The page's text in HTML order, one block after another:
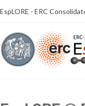
content
EspLORE - ERC